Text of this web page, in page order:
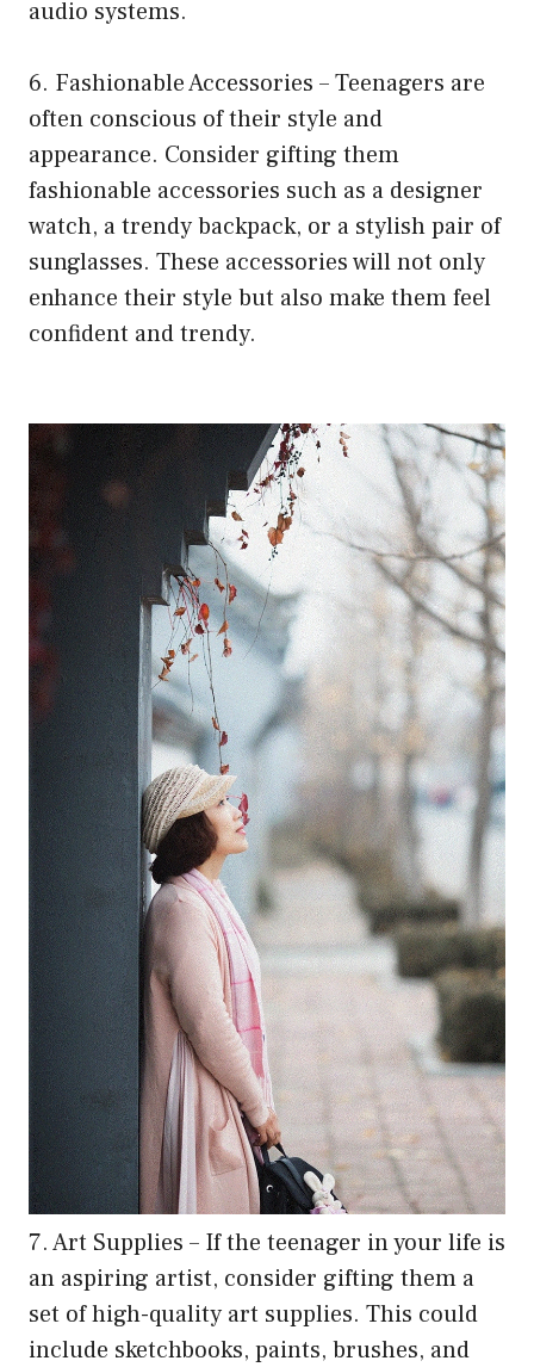
audio systems.
6. Fashionable Accessories – Teenagers are
often conscious of their style and
appearance. Consider gifting them
fashionable accessories such as a designer
watch, a trendy backpack, or a stylish pair of
sunglasses. These accessories will not only
enhance their style but also make them feel
confident and trendy.
7. Art Supplies – If the teenager in your life is
an aspiring artist, consider gifting them a
set of high-quality art supplies. This could
include sketchbooks, paints, brushes, and